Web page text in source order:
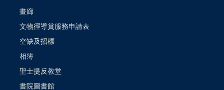
畫廊
文物徑導賞服務申請表
空缺及招標
相簿
聖士提反教堂
書院圖書館